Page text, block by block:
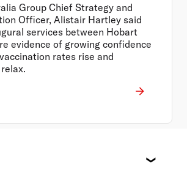
Group Chief Strategy and
Officer, Alistair Hartley said
services between Hobart
evidence of growing confidence
rates rise and